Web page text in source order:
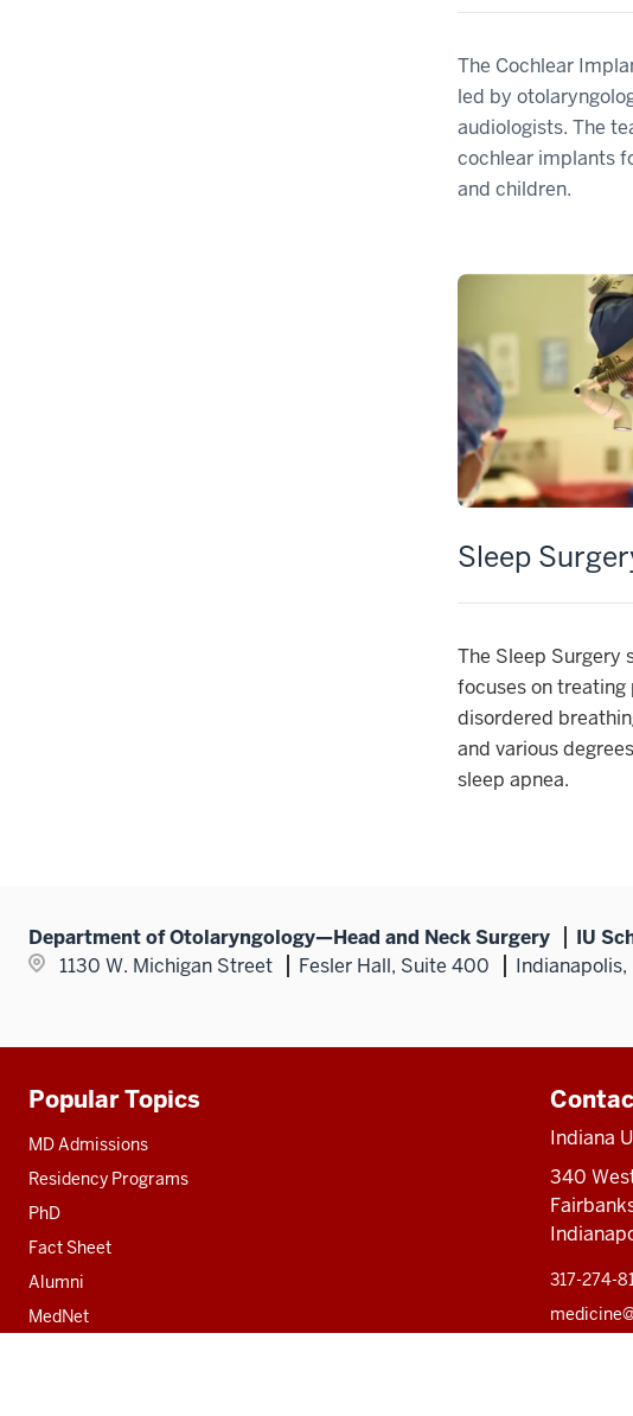
The Cochlear
led by
audiologists. The
cochlear implants
and children.
Sleep
The Sleep Surgery
focuses on
disordered
and various
sleep apnea.
Department of Otolaryngology—Head and Neck Surgery
IU
1130 W. Michigan Street
Fesler Hall, Suite 400
Additional
resources
Popular Topics
MD Admissions
Residency Programs
PhD
Fact Sheet
Alumni
MedNet
Indiana
340
317-274-